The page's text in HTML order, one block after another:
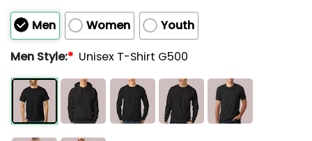
Men Women
Youth
Men Style:* Unisex T-Shirt G500